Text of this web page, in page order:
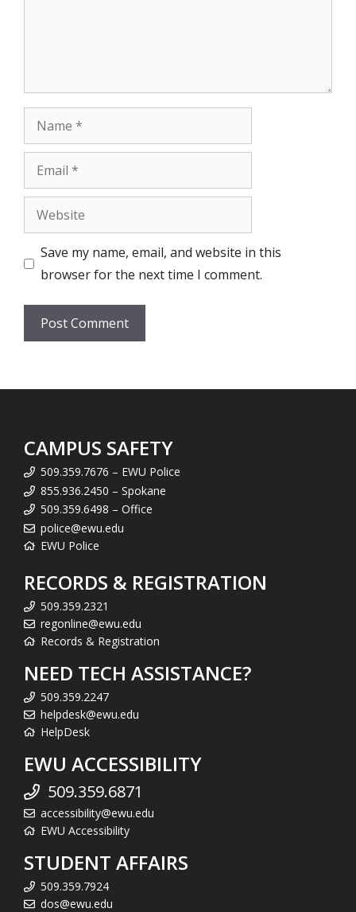
Name
Email
Website
Save my name, email, and website in this
browser for the next time I comment.
CAMPUS SAFETY
509.359.7676 – EWU Police
855.936.2450 – Spokane
509.359.6498 – Office
police@ewu.edu
EWU Police
RECORDS & REGISTRATION
509.359.2321
regonline@ewu.edu
Records & Registration
NEED TECH ASSISTANCE?
509.359.2247
helpdesk@ewu.edu
HelpDesk
EWU ACCESSIBILITY
509.359.6871
accessibility@ewu.edu
EWU Accessibility
STUDENT AFFAIRS
509.359.7924
dos@ewu.edu